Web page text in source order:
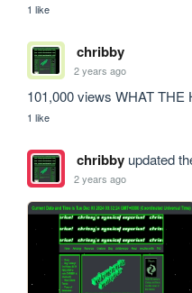
1 like
chribby
2 years ago
101,000 views WHAT THE
1 like
chribbyupdated
2 years ago